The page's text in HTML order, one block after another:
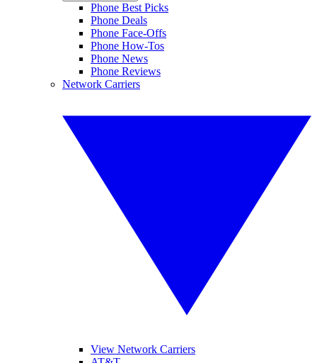
Phone Best Picks
Phone Deals
Phone Face-Offs
Phone How-Tos
Phone News
Phone Reviews
Network Carriers
View Network Carriers